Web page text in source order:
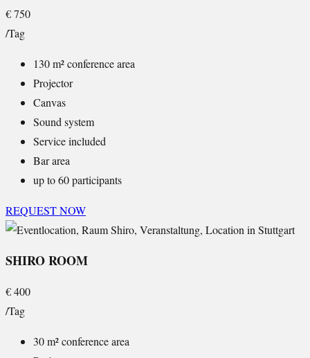
€750
/Tag
130 m² conference area
Projector
Canvas
Sound system
Service included
Bar area
up to 60 participants
REQUEST NOW
SHIRO ROOM
€400
/Tag
30 m² conference area